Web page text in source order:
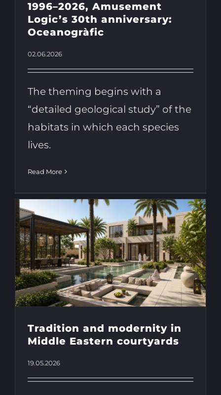
1996–2026, Amusement
Logic’s 30th anniversary:
Oceanogràfic
02.06.2026
The theming begins with a
“detailed geological study” of the
habitats in which each species
lives.
Read More
Tradition and modernity in
Middle Eastern courtyards
19.05.2026